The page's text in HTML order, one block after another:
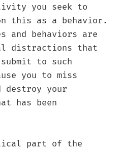
you seek to
this as a behavior.
behaviors are
distractions that
to such
you to miss
destroy your
has been
part of the